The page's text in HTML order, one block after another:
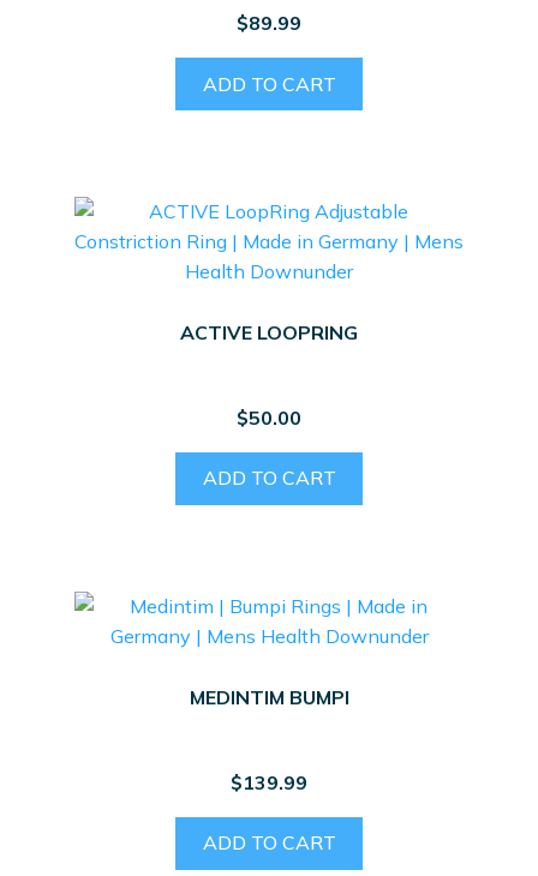
$89.99
ADD TO CART
ACTIVE LOOPRING
$50.00
ADD TO CART
MEDINTIM BUMPI
$139.99
ADD TO CART